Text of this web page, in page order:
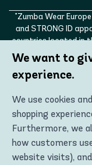
"Zumba Wear
and STRONG ID
countries located in
Norway,
ZUMBA, STRONG
trademarks of
We want to
experience.
We use cookies
shopping
Furthermore, we
how customers
website visits),